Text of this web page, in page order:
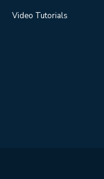
Video Tutorials